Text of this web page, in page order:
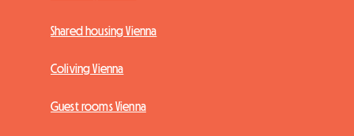
Shared housing Vienna
Coliving Vienna
Guest rooms Vienna